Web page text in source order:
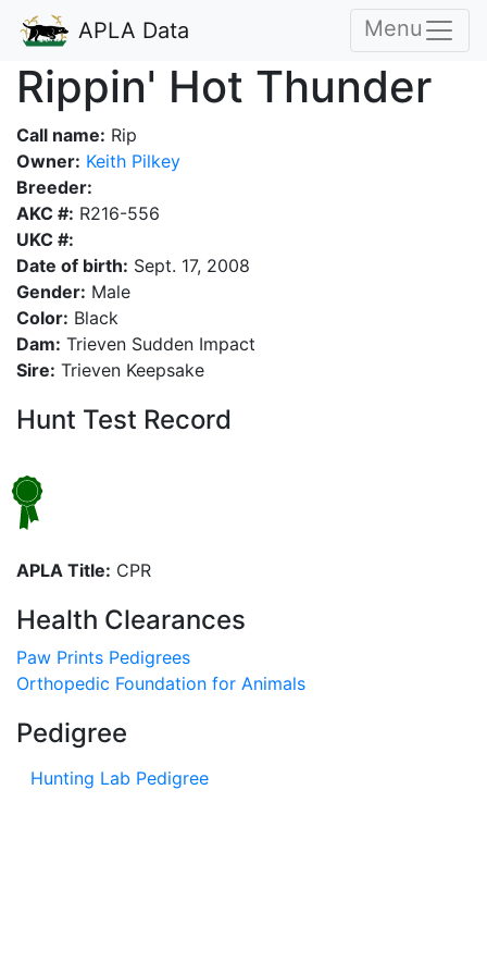
APLA Data Menu
Rippin' Hot Thunder
Call name: Rip
Owner: Keith Pilkey
Breeder:
AKC #: R216-556
UKC #:
Date of birth: Sept. 17, 2008
Gender: Male
Color: Black
Dam: Trieven Sudden Impact
Sire: Trieven Keepsake
Hunt Test Record
APLA Title: CPR
Health Clearances
Paw Prints Pedigrees
Orthopedic Foundation for Animals
Pedigree
Hunting Lab Pedigree